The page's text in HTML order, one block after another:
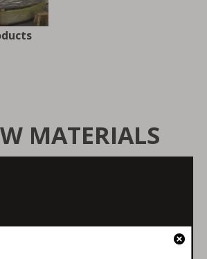
MATERIALS